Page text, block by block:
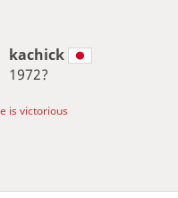
kachick
1972?
is victorious